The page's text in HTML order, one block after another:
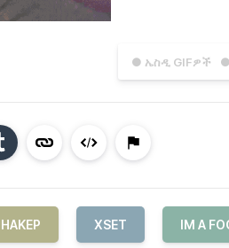
● ኤስዲ GIFዎች
XSET IM A